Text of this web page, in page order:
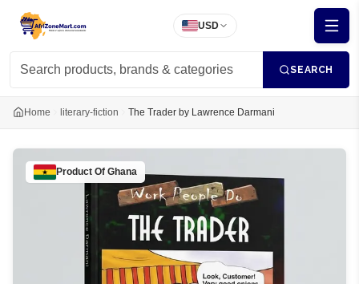
USD
SEARCH
Home literary-fiction The Trader by Lawrence Darmani
Product Of Ghana